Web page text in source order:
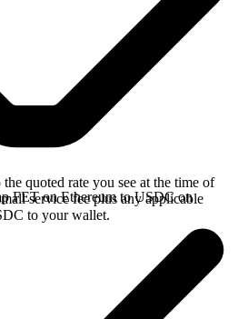
quoted rate you see at the time of
service fee plus any applicable
to your wallet.
FET on Ethereum to USDC on